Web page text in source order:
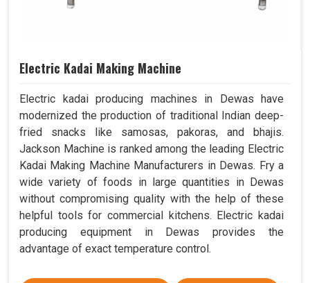
Electric Kadai Making Machine
Electric kadai producing machines in Dewas have
modernized the production of traditional Indian deep-
fried snacks like samosas, pakoras, and bhajis.
Jackson Machine is ranked among the leading Electric
Kadai Making Machine Manufacturers in Dewas. Fry a
wide variety of foods in large quantities in Dewas
without compromising quality with the help of these
helpful tools for commercial kitchens. Electric kadai
producing equipment in Dewas provides the
advantage of exact temperature control.